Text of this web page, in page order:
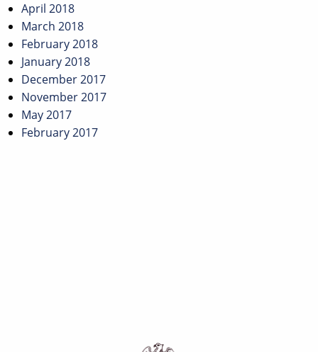
April 2018
March 2018
February 2018
January 2018
December 2017
November 2017
May 2017
February 2017